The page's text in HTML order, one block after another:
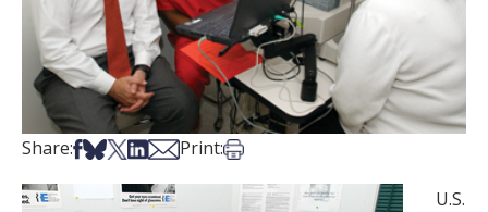
Share:Share on Facebook
Share on Bsky
Share on X
Share on LinkedIn
Share via Email
Print:Print this article
U.S.